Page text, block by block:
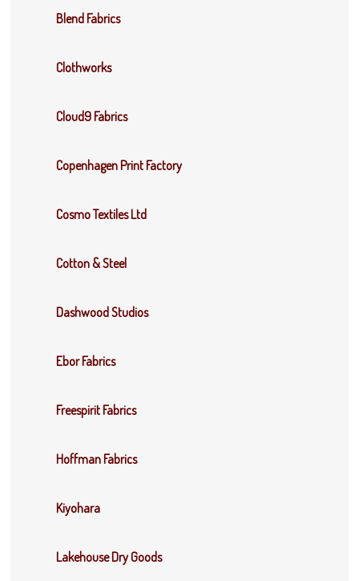
Blend Fabrics
Clothworks
Cloud9 Fabrics
Copenhagen Print Factory
Cosmo Textiles Ltd
Cotton & Steel
Dashwood Studios
Ebor Fabrics
Freespirit Fabrics
Hoffman Fabrics
Kiyohara
Lakehouse Dry Goods